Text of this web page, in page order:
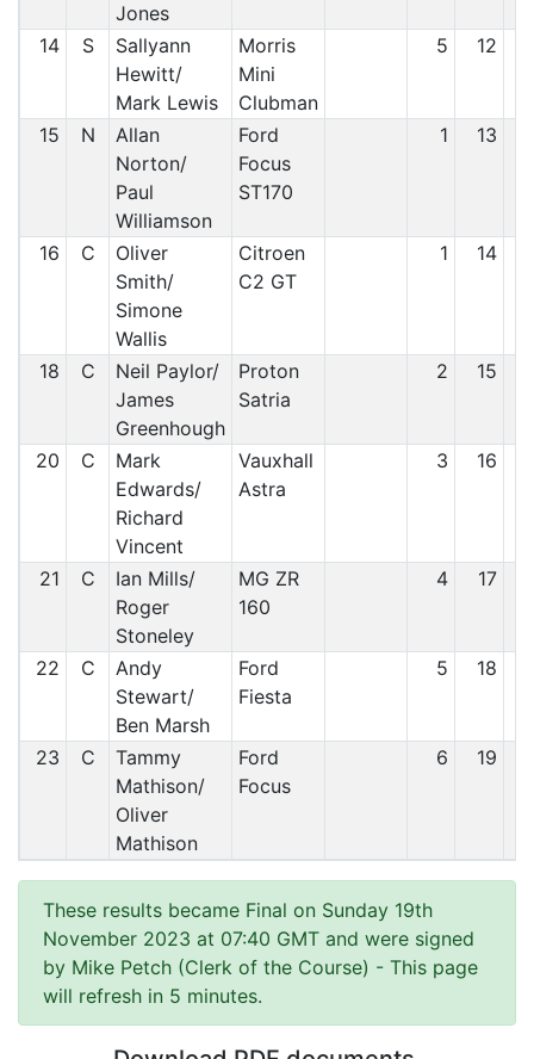
Jones
14 S
Sallyann
Hewitt/
Mark Lewis
Morris
Mini
Clubman
5 12
15 N
Allan
Norton/
Paul
Williamson
Ford
Focus
ST170
1 13
16 C
Oliver
Smith/
Simone
Wallis
Citroen
C2 GT
1 14
18 C
Neil Paylor/
James
Greenhough
Proton
Satria
2 15
20 C
Mark
Edwards/
Richard
Vincent
Vauxhall
Astra
3 16
21 C
Ian Mills/
Roger
Stoneley
MG ZR
160
4 17
22 C
Andy
Stewart/
Ben Marsh
Ford
Fiesta
5 18
23 C
Tammy
Mathison/
Oliver
Mathison
Ford
Focus
6 19
These results became Final on Sunday 19th
November 2023 at 07:40 GMT and were signed
by Mike Petch (Clerk of the Course) - This page
will refresh in 5 minutes.